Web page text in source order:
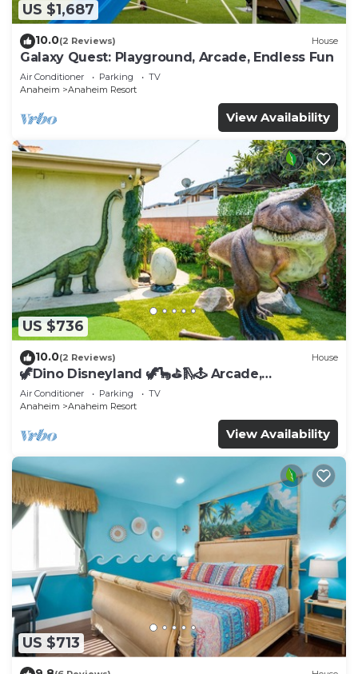
US $1,687
10.0(2 Reviews) House
Galaxy Quest: Playground, Arcade, Endless Fun
Air Conditioner Parking
TV
Anaheim
Anaheim Resort
View Availability
US $736
10.0(2 Reviews) House
🦖Dino Disneyland 🦖🦕⛳️🛝🕹 Arcade,
Playground & More!
Air Conditioner Parking
TV
Anaheim
Anaheim Resort
View Availability
US $713